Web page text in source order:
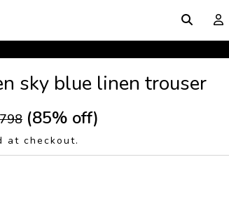
sky blue linen trouser
(85% off)
at checkout.